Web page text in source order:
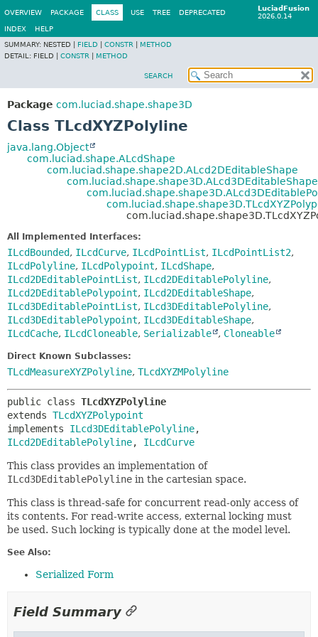
LuciadFusion
2026.0.14
OVERVIEW PACKAGE CLASS USE TREE DEPRECATED
INDEX
HELP
SUMMARY: NESTED | FIELD CONSTR
METHOD
DETAIL: FIELD | CONSTR METHOD
SEARCH
Package com.luciad.shape.shape3D
Class TLcdXYZPolyline
java.lang.Object
com.luciad.shape.ALcdShape
com.luciad.shape.shape2D.ALcd2DEditableShape
com.luciad.shape.shape3D.ALcd3DEditableShape
All Implemented Interfaces:
ILcdBounded, ILcdCurve, ILcdPointList, ILcdPointList2,
ILcdPolyline, ILcdPolypoint, ILcdShape,
ILcd2DEditablePointList, ILcd2DEditablePolyline,
ILcd2DEditablePolypoint, ILcd2DEditableShape,
ILcd3DEditablePointList, ILcd3DEditablePolyline,
ILcd3DEditablePolypoint, ILcd3DEditableShape,
ILcdCache, ILcdCloneable, Serializable , Cloneable
Direct Known Subclasses:
TLcdMeasureXYZPolyline, TLcdXYZMPolyline
public class TLcdXYZPolyline
extends TLcdXYZPolypoint
implements ILcd3DEditablePolyline
ILcd2DEditablePolyline, ILcdCurve
This class provides an implementation of
ILcd3DEditablePolyline in the cartesian space.
This class is thread-safe for concurrent read-only access of
its contents. For read-write access, external locking must
be used. Such locking is typically done at the model level.
See Also:
Serialized Form
Field Summary